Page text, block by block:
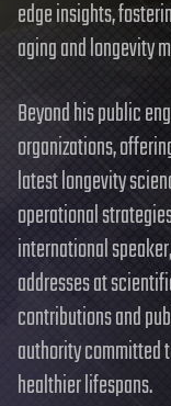
edge insights,
aging and longevity
Beyond his public
organizations,
latest longevity
operational
international
addresses at
contributions and
authority committed
healthier lifespans.